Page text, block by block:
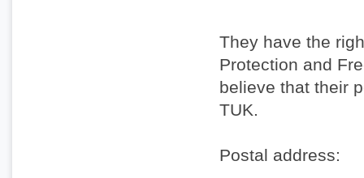
They have the
Protection and
believe that their
TUK.
Postal address: